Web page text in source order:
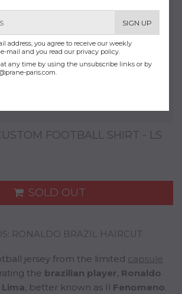
FOOTBALL SHIRT - LS
SOLD OUT
RONALDO BRAZIL HAIRCUT
jersey from the limited capsule
the brazilian player, Ronaldo
, better known as Il Fenomeno.
SIGN UP
address, you agree to receive our weekly
mail and you read our privacy policy.
any time by using the unsubscribe links or by
paris.com.